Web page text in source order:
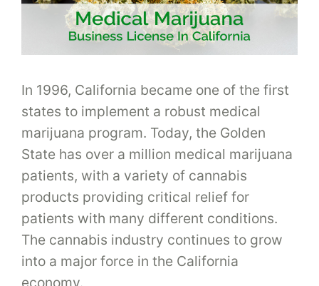
In 1996, California became one of the first
states to implement a robust medical
marijuana program. Today, the Golden
State has over a million medical marijuana
patients, with a variety of cannabis
products providing critical relief for
patients with many different conditions.
The cannabis industry continues to grow
into a major force in the California
economy.